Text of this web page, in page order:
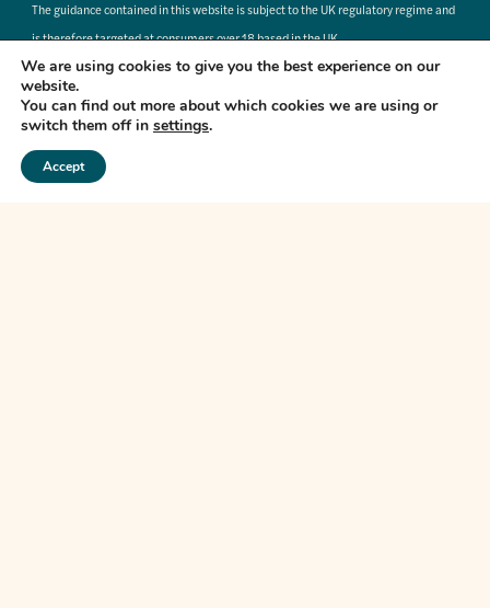
The guidance contained in this website is subject to the UK regulatory regime and
is therefore targeted at consumers over 18 based in the UK.
When clicking on links to third party websites, Good Green Money has no control
or responsibility for the pages you are about to access, or to where any
We are using cookies to give you the best experience on our
website.
You can find out more about which cookies we are using or
switch them off in settings.
Accept